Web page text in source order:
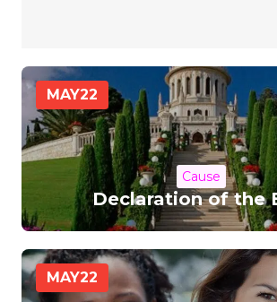
MAY22
Cause
Declaration of the
MAY22